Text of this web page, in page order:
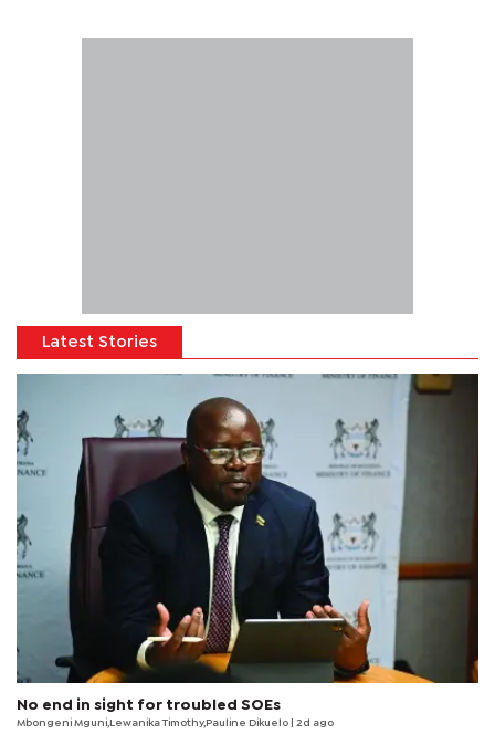
Latest Stories
No end in sight for troubled SOEs
Mbongeni Mguni,Lewanika Timothy,Pauline Dikuelo | 2d ago